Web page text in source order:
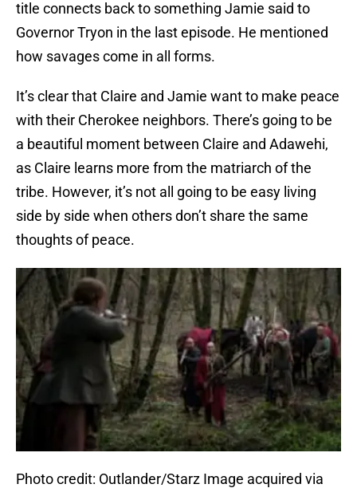
title connects back to something Jamie said to
Governor Tryon in the last episode. He mentioned
how savages come in all forms.
It’s clear that Claire and Jamie want to make peace
with their Cherokee neighbors. There’s going to be
a beautiful moment between Claire and Adawehi,
as Claire learns more from the matriarch of the
tribe. However, it’s not all going to be easy living
side by side when others don’t share the same
thoughts of peace.
Photo credit: Outlander/Starz Image acquired via